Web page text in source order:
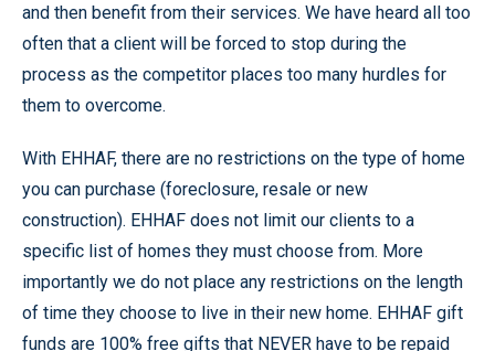
and then benefit from their services. We have heard all too
often that a client will be forced to stop during the
process as the competitor places too many hurdles for
them to overcome.
With EHHAF, there are no restrictions on the type of home
you can purchase (foreclosure, resale or new
construction). EHHAF does not limit our clients to a
specific list of homes they must choose from. More
importantly we do not place any restrictions on the length
of time they choose to live in their new home. EHHAF gift
funds are 100% free gifts that NEVER have to be repaid